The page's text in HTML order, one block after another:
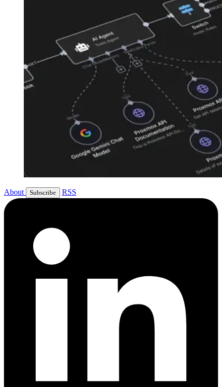
About Subscribe RSS